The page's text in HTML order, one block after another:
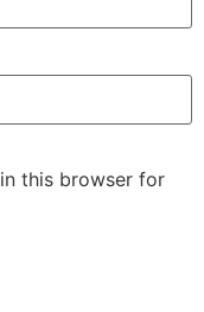
this browser for